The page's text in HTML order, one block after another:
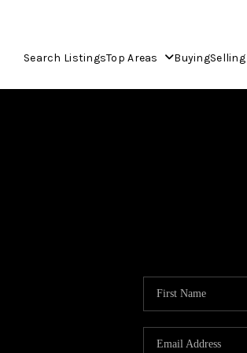
Search ListingsTop Areas BuyingSelling